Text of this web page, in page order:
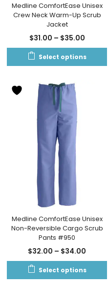
Medline ComfortEase Unisex
Crew Neck Warm-Up Scrub
Jacket
$31.00 – $35.00
Select options
Medline ComfortEase Unisex
Non-Reversible Cargo Scrub
Pants #950
$32.00 – $34.00
Select options